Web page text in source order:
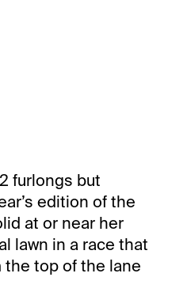
furlongs but
edition of the
at or near her
lawn in a race that
the top of the lane